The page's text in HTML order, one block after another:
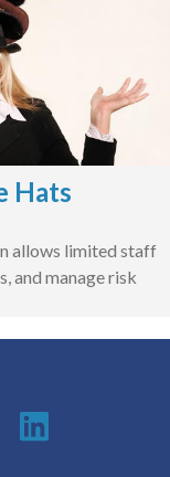
Hats
allows limited staff
and manage risk